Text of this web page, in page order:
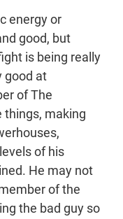
energy or
good, but
is being really
good at
of The
things, making
of his
He may not
of the
the bad guy so